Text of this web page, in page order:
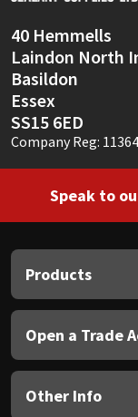
40 Hemmells
Laindon North
Basildon
Essex
SS15 6ED
Company Reg:
Speak to
Products
Open a Trade
Other Info
Soudal
Thompsons